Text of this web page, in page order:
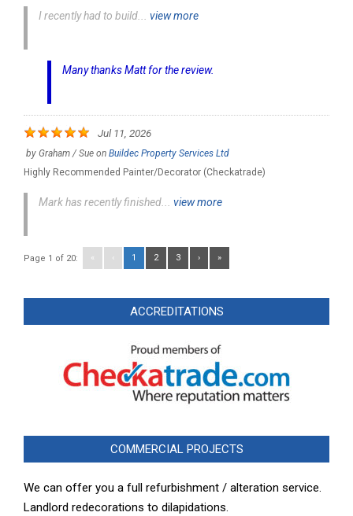
I recently had to build... view more
Many thanks Matt for the review.
Jul 11, 2026
by Graham / Sue on Buildec Property Services Ltd
Highly Recommended Painter/Decorator (Checkatrade)
Mark has recently finished... view more
Page 1 of 20: « ‹ 1 2 3 › »
ACCREDITATIONS
COMMERCIAL PROJECTS
We can offer you a full refurbishment / alteration service.
Landlord redecorations to dilapidations.